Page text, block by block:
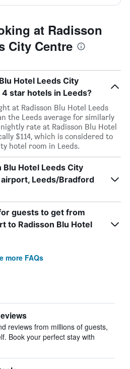
at Radisson
City Centre
Hotel Leeds City
star hotels in Leeds?
at Radisson Blu Hotel Leeds
the Leeds average for similarly
rate at Radisson Blu Hotel
$114, which is considered to
hotel room in Leeds.
Blu Hotel Leeds City
Leeds/Bradford
guests to get from
to Radisson Blu Hotel
more FAQs
reviews from millions of guests,
Book your perfect stay with